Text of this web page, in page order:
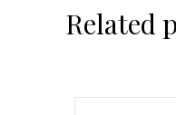
Related